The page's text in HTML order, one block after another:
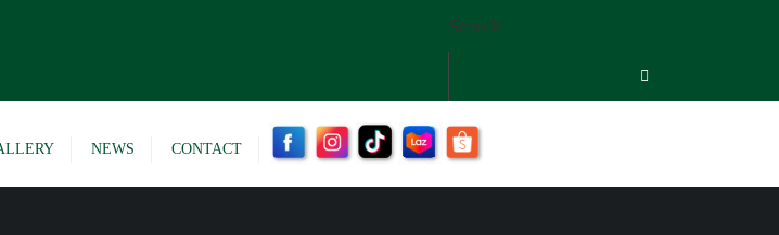
Search
NEWS CONTACT